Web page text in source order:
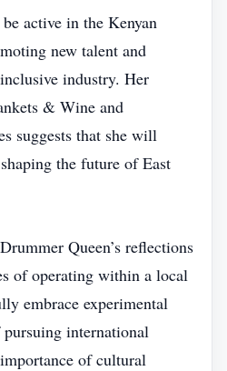
active in the Kenyan
new talent and
industry. Her
& Wine and
suggests that she will
the future of East
Queen’s reflections
of operating within a local
embrace experimental
international
of cultural